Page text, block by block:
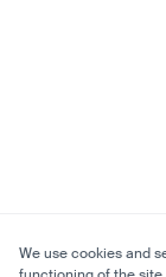
We use cookies and